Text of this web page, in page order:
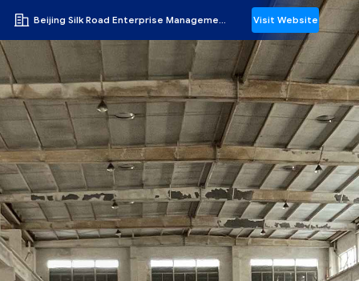
Beijing Silk Road Enterprise Management Services Co.,LTD Visit Website